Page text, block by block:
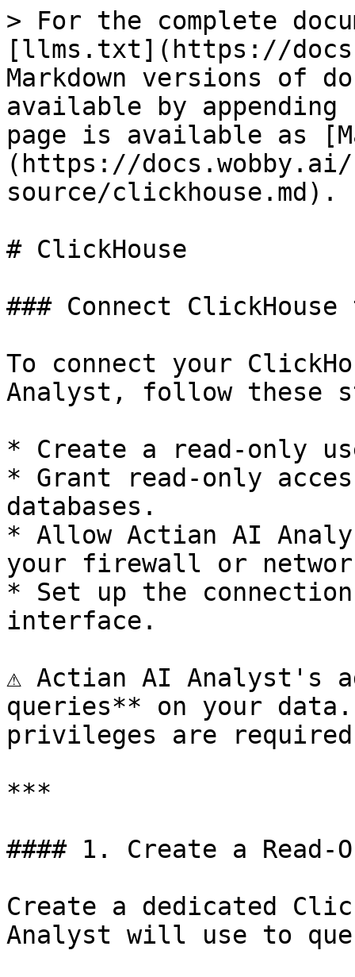
> For the complete
[llms.txt](https://
Markdown versions of
available by
page is available as
(https://docs.wobby.ai/
source/clickhouse.md).
# ClickHouse
### Connect
To connect your
Analyst, follow these
* Create a read-only
* Grant read-only
databases.
* Allow Actian AI
your firewall or
* Set up the
interface.
⚠️ Actian AI Analyst's
queries** on your
privileges are
***
#### 1. Create a Read-
Create a dedicated
Analyst will use to